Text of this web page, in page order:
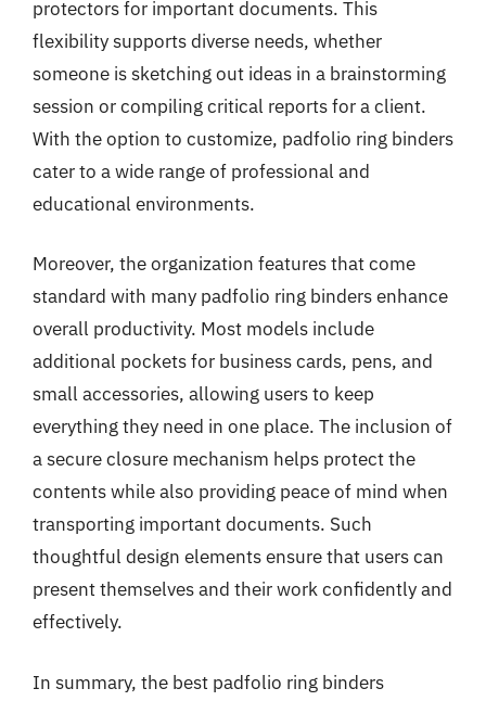
protectors for important documents. This
flexibility supports diverse needs, whether
someone is sketching out ideas in a brainstorming
session or compiling critical reports for a client.
With the option to customize, padfolio ring binders
cater to a wide range of professional and
educational environments.
Moreover, the organization features that come
standard with many padfolio ring binders enhance
overall productivity. Most models include
additional pockets for business cards, pens, and
small accessories, allowing users to keep
everything they need in one place. The inclusion of
a secure closure mechanism helps protect the
contents while also providing peace of mind when
transporting important documents. Such
thoughtful design elements ensure that users can
present themselves and their work confidently and
effectively.
In summary, the best padfolio ring binders